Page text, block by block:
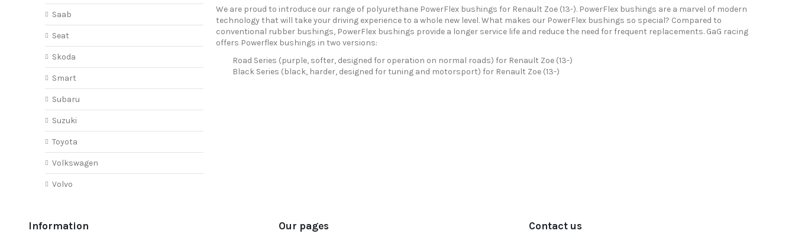
We are proud to introduce our range of polyurethane PowerFlex bushings for Renault Zoe (13-). PowerFlex bushings are a marvel of modern
technology that will take your driving experience to a whole new level. What makes our PowerFlex bushings so special? Compared to
conventional rubber bushings, PowerFlex bushings provide a longer service life and reduce the need for frequent replacements. GaG racing
offers Powerflex bushings in two versions:
Road Series (purple, softer, designed for operation on normal roads) for Renault Zoe (13-)
Black Series (black, harder, designed for tuning and motorsport) for Renault Zoe (13-)
Saab
Seat
Skoda
Smart
Subaru
Suzuki
Toyota
Volkswagen
Volvo
Information Our pages Contact us